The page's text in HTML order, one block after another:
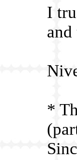
I
*